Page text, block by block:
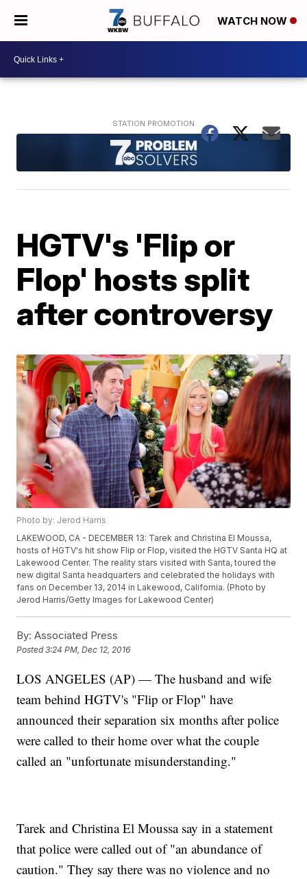
WATCH NOW
HGTV's 'Flip or
Flop' hosts split
after controversy
Photo by: Jerod Harris
LAKEWOOD, CA - DECEMBER 13: Tarek and Christina El Moussa,
hosts of HGTV's hit show Flip or Flop, visited the HGTV Santa HQ at
Lakewood Center. The reality stars visited with Santa, toured the
new digital Santa headquarters and celebrated the holidays with
fans on December 13, 2014 in Lakewood, California. (Photo by
Jerod Harris/Getty Images for Lakewood Center)
By: Associated Press
Posted3:24 PM, Dec 12, 2016
LOS ANGELES (AP) — The husband and wife
team behind HGTV's "Flip or Flop" have
announced their separation six months after police
were called to their home over what the couple
called an "unfortunate misunderstanding."
Tarek and Christina El Moussa say in a statement
that police were called out of "an abundance of
caution." They say there was no violence and no